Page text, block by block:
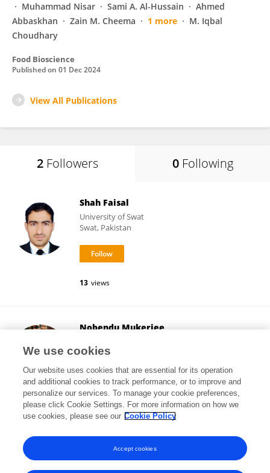
Muhammad Nisar
Sami A. Al-Hussain
Ahmed
Abbaskhan
Zain M. Cheema 1 more
M. Iqbal
Choudhary
Food Bioscience
Published on 01 Dec 2024
View All Publications
2 Followers 0 Following
Shah Faisal
University of Swat
Swat, Pakistan
13 views
Nobendu Mukerjee
Barasat, India
4,624 views 93 publications
View All Followers
We use cookies
Our website uses cookies that are essential for its operation
and additional cookies to track performance, or to improve and
personalize our services. To manage your cookie preferences,
please click Cookie Settings. For more information on how we
use cookies, please see our Cookie Policy
Accept cookies